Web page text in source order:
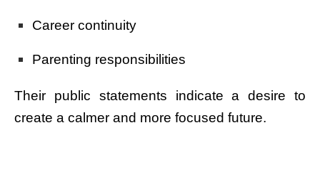
Career continuity
Parenting responsibilities
Their public statements indicate a desire to
create a calmer and more focused future.